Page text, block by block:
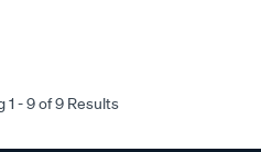
1 - 9 of 9 Results